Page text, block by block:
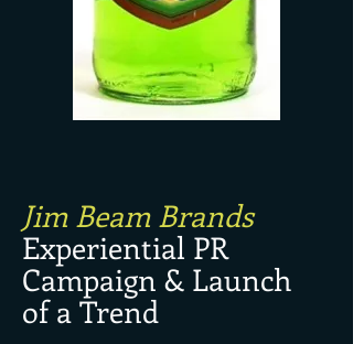
Jim Beam Brands
Experiential PR
Campaign & Launch
of a Trend